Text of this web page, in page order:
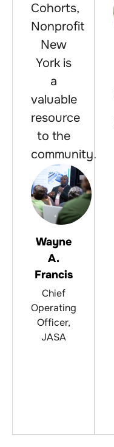
Cohorts,
Nonprofit
New
York is
a
valuable
resource
to the
community.
Wayne
A.
Francis
Chief
Operating
Officer,
JASA